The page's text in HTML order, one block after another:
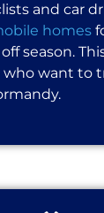
and car
homes
season.
who want to